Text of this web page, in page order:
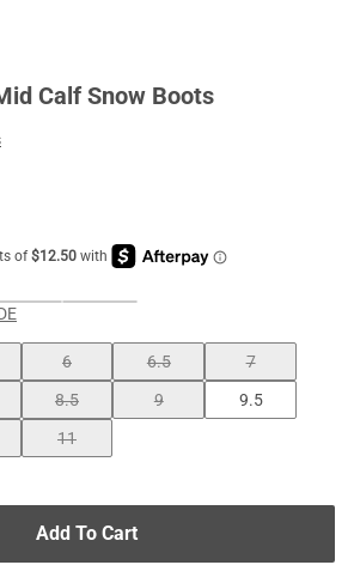
Calf Snow Boots
6 6.5
7
8.5 9
9.5
11
Add To Cart